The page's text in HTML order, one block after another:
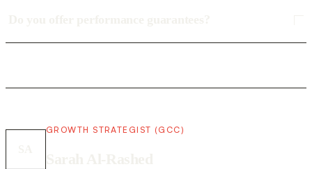
GROWTH STRATEGIST (GCC)